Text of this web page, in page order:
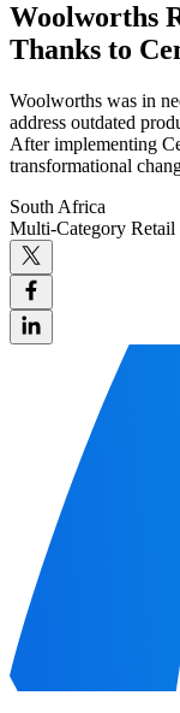
Woolworths
Thanks to
Woolworths was in
address outdated
After implementing
transformational
South Africa
Multi-Category Retail